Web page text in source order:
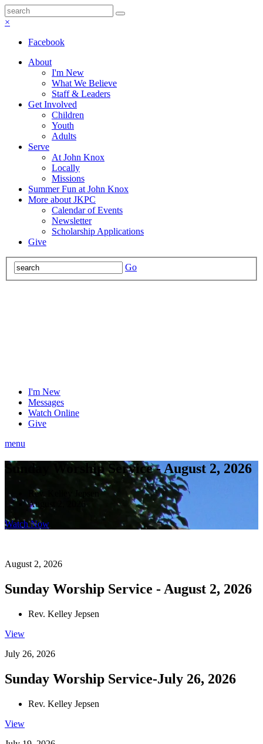
×
Facebook
About
I'm New
What We Believe
Staff & Leaders
Get Involved
Children
Youth
Adults
Serve
At John Knox
Locally
Missions
Summer Fun at John Knox
More about JKPC
Calendar of Events
Newsletter
Scholarship Applications
Give
Go
I'm New
Messages
Watch Online
Give
menu
Sunday Worship Service - August 2, 2026
Rev. Kelley Jepsen
August 2, 2026
Watch Now
August 2, 2026
Sunday Worship Service - August 2, 2026
Rev. Kelley Jepsen
View
July 26, 2026
Sunday Worship Service-July 26, 2026
Rev. Kelley Jepsen
View